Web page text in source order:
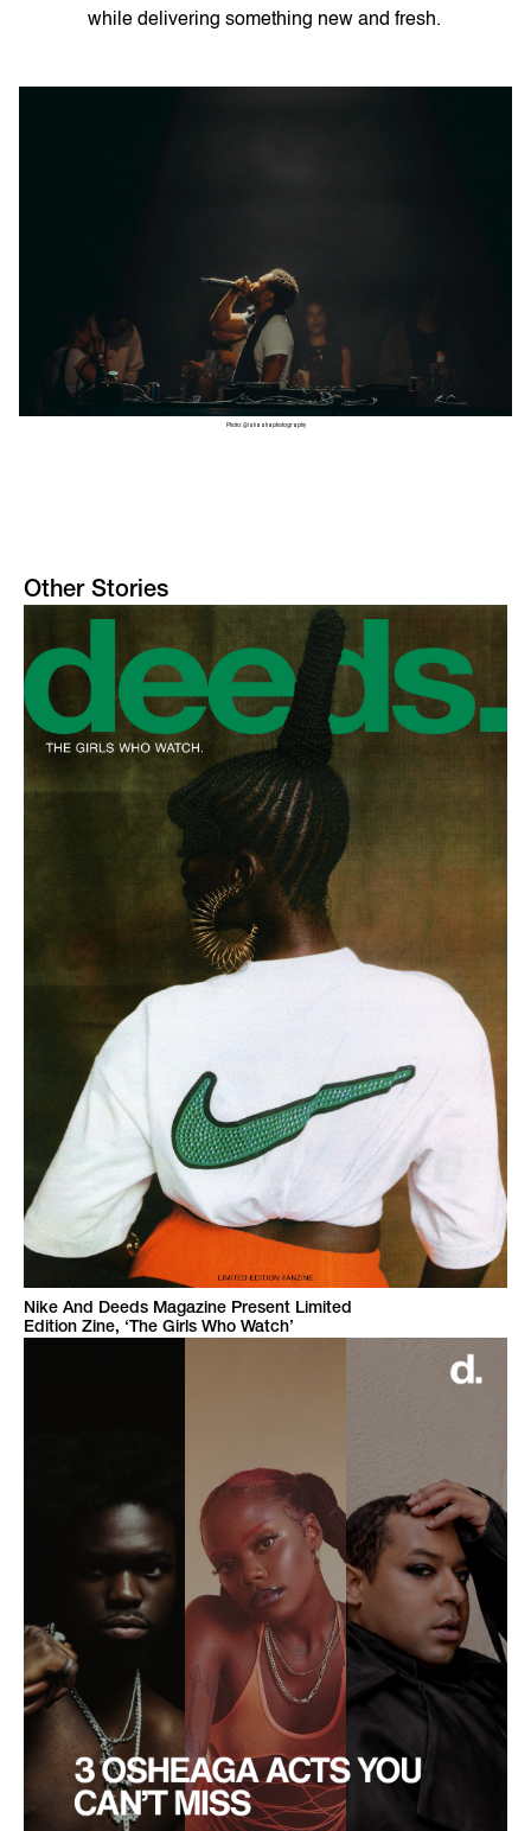
while delivering something new and fresh.
Photo: @ishashaphotography
Other Stories
Nike And Deeds Magazine Present Limited
Edition Zine, ‘The Girls Who Watch’